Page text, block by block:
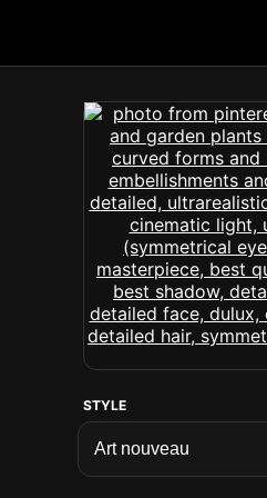
STYLE